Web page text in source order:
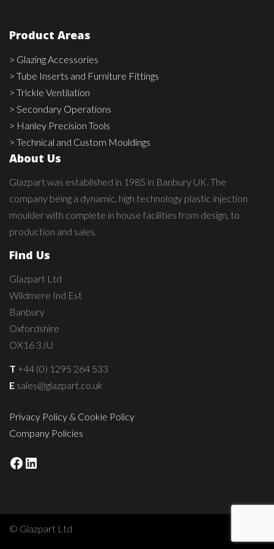
Product Areas
> Glazing Accessories
> Tube Inserts and Furniture Fittings
> Trickle Ventilation
> Secondary Operations
> Hanley Precision Tools
> Technical and Custom Mouldings
About Us
Glazpart was established in 1985 in Banbury UK. The
company being a dynamic, high technology plastic injection
moulder with complete in house facilities from design, to
production and sales.
Find Us
Glazpart Ltd
Wildmere Ind Est
Banbury
Oxfordshire
OX16 3JU
T +44 (0) 1295 264 533
E sales@glazpart.co.uk
Privacy Policy & Cookie Policy
Company Policies
Facebook
LinkedIn
© Glazpart Ltd